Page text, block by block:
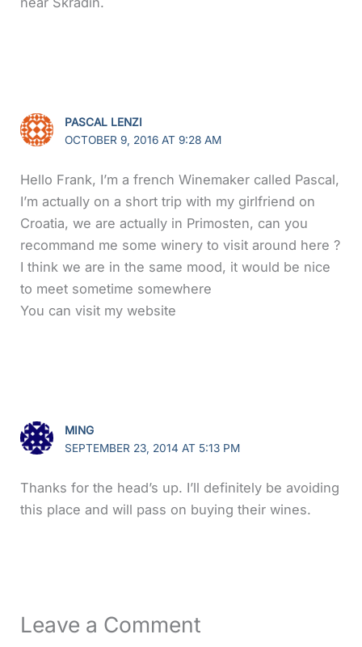
PASCAL LENZI
OCTOBER 9, 2016 AT 9:28 AM
Hello Frank, I’m a french Winemaker called Pascal,
I’m actually on a short trip with my girlfriend on
Croatia, we are actually in Primosten, can you
recommand me some winery to visit around here ?
I think we are in the same mood, it would be nice
to meet sometime somewhere
You can visit my website
MING
SEPTEMBER 23, 2014 AT 5:13 PM
Thanks for the head’s up. I’ll definitely be avoiding
this place and will pass on buying their wines.
Leave a Comment